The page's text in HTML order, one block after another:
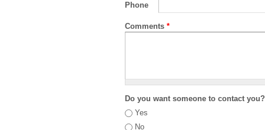
Phone
Comments *
Do you want someone to contact you?
Yes
No